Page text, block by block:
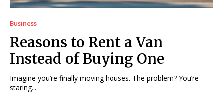
Business
Reasons to Rent a Van
Instead of Buying One
Imagine you’re finally moving houses. The problem? You’re
staring...